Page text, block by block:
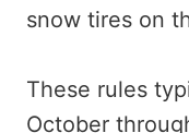
snow tires on
These rules
October